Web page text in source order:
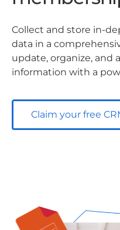
Collect and store in-
data in a
update, organize, and
information with a
Claim your free